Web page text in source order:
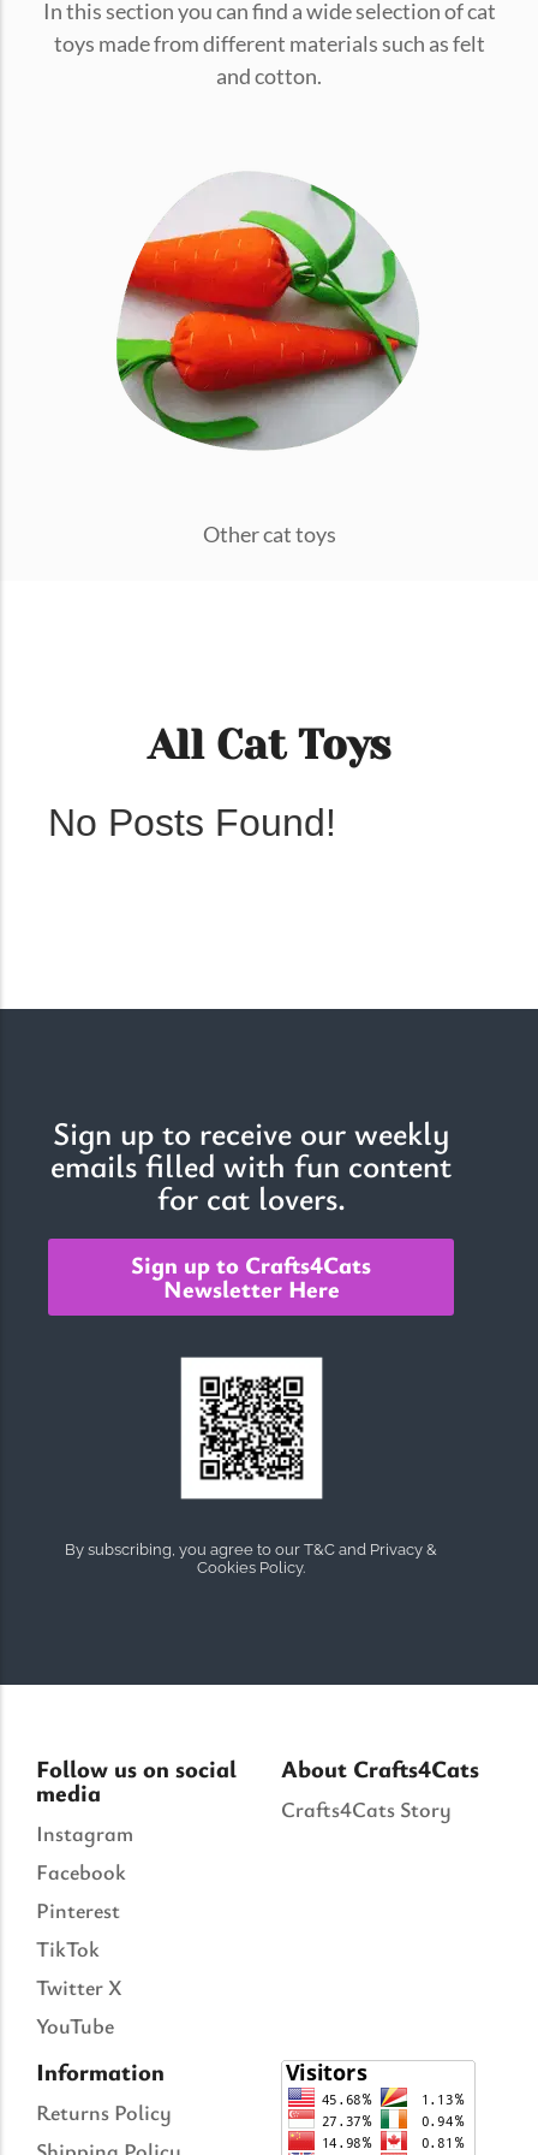
conventions for pets, particularly cats,...
Ginger Cat Appreciation Day:…
Introduction to Ginger Cat Appreciation Day Ginger Cat
Appreciation Day, celebrated annually...
The Importance of Cats’…
Understanding Cats’ Claws Cats’ claws are one of their most
In this section you can find a wide selection of cat
toys made from different materials such as felt
and cotton.
Other cat toys
All Cat Toys
No Posts Found!
Sign up to receive our weekly
emails filled with fun content
for cat lovers.
Sign up to Crafts4Cats
Newsletter Here
By subscribing, you agree to our T&C and Privacy &
Cookies Policy.
Follow us on social
media
Instagram
Facebook
Pinterest
TikTok
Twitter X
YouTube
About Crafts4Cats
Crafts4Cats Story
Information
Returns Policy